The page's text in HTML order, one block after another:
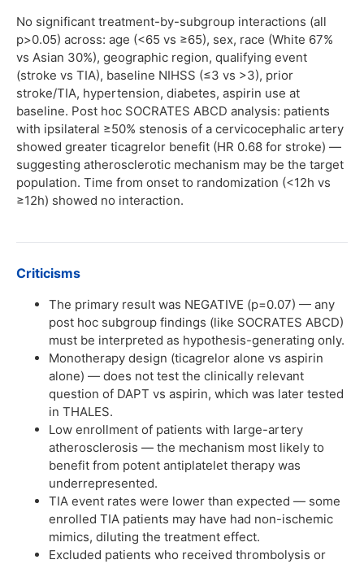
No significant treatment-by-subgroup interactions (all
p>0.05) across: age (<65 vs ≥65), sex, race (White 67%
vs Asian 30%), geographic region, qualifying event
(stroke vs TIA), baseline NIHSS (≤3 vs >3), prior
stroke/TIA, hypertension, diabetes, aspirin use at
baseline. Post hoc SOCRATES ABCD analysis: patients
with ipsilateral ≥50% stenosis of a cervicocephalic artery
showed greater ticagrelor benefit (HR 0.68 for stroke) —
suggesting atherosclerotic mechanism may be the target
population. Time from onset to randomization (<12h vs
≥12h) showed no interaction.
Criticisms
The primary result was NEGATIVE (p=0.07) — any
post hoc subgroup findings (like SOCRATES ABCD)
must be interpreted as hypothesis-generating only.
Monotherapy design (ticagrelor alone vs aspirin
alone) — does not test the clinically relevant
question of DAPT vs aspirin, which was later tested
in THALES.
Low enrollment of patients with large-artery
atherosclerosis — the mechanism most likely to
benefit from potent antiplatelet therapy was
underrepresented.
TIA event rates were lower than expected — some
enrolled TIA patients may have had non-ischemic
mimics, diluting the treatment effect.
Excluded patients who received thrombolysis or